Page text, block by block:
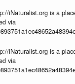
iNaturalist.org is a
via
iNaturalist.org is a
via